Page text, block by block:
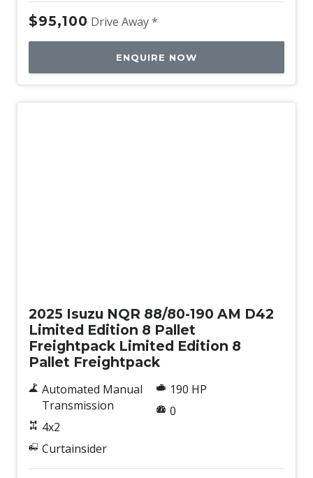
$95,100 Drive Away *
ENQUIRE NOW
2025 Isuzu NQR 88/80-190 AM D42
Limited Edition 8 Pallet
Freightpack Limited Edition 8
Pallet Freightpack
Automated Manual
Transmission
4x2
Curtainsider
190 HP
0